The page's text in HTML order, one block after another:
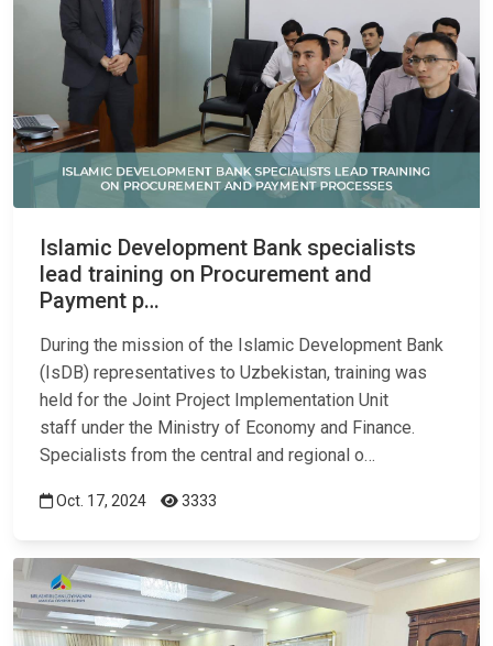
Islamic Development Bank specialists
lead training on Procurement and
Payment p…
During the mission of the Islamic Development Bank
(IsDB) representatives to Uzbekistan, training was
held for the Joint Project Implementation Unit
staff under the Ministry of Economy and Finance.
Specialists from the central and regional o…
Oct. 17, 2024 3333